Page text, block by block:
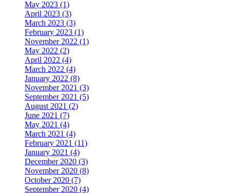
May 2023 (1)
April 2023 (3)
March 2023 (3)
February 2023 (1)
November 2022 (1)
May 2022 (2)
April 2022 (4)
March 2022 (4)
January 2022 (8)
November 2021 (3)
September 2021 (5)
August 2021 (2)
June 2021 (7)
May 2021 (4)
March 2021 (4)
February 2021 (11)
January 2021 (4)
December 2020 (3)
November 2020 (8)
October 2020 (7)
September 2020 (4)